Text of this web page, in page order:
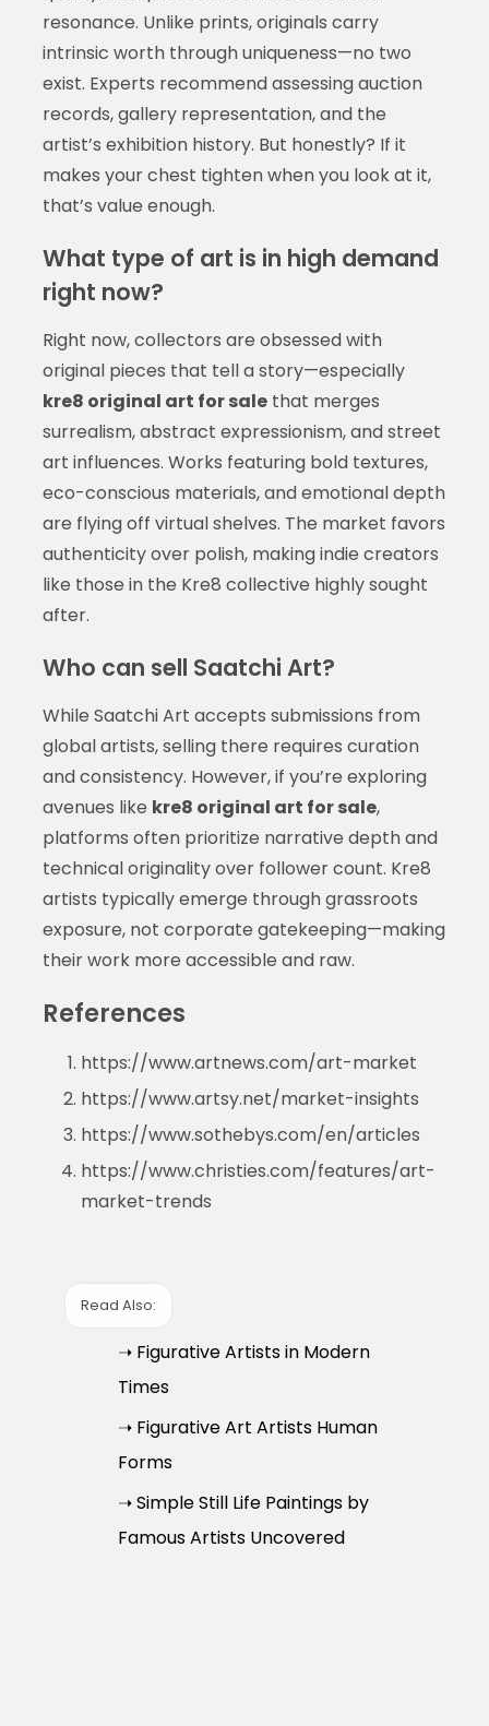
resonance. Unlike prints, originals carry
intrinsic worth through uniqueness—no two
exist. Experts recommend assessing auction
records, gallery representation, and the
artist’s exhibition history. But honestly? If it
makes your chest tighten when you look at it,
that’s value enough.
What type of art is in high demand
right now?
Right now, collectors are obsessed with
original pieces that tell a story—especially
kre8 original art for salethat merges
surrealism, abstract expressionism, and street
art influences. Works featuring bold textures,
eco-conscious materials, and emotional depth
are flying off virtual shelves. The market favors
authenticity over polish, making indie creators
like those in the Kre8 collective highly sought
after.
Who can sell Saatchi Art?
While Saatchi Art accepts submissions from
global artists, selling there requires curation
and consistency. However, if you’re exploring
avenues like kre8 original art for sale,
platforms often prioritize narrative depth and
technical originality over follower count. Kre8
artists typically emerge through grassroots
exposure, not corporate gatekeeping—making
their work more accessible and raw.
References
https://www.artnews.com/art-market
https://www.artsy.net/market-insights
https://www.sothebys.com/en/articles
https://www.christies.com/features/art-
market-trends
Read Also:
➝ Figurative Artists in Modern
Times
➝ Figurative Art Artists Human
Forms
➝ Simple Still Life Paintings by
Famous Artists Uncovered